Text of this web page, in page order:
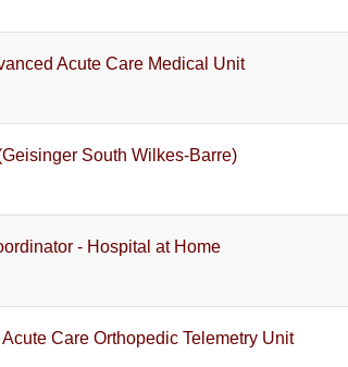
Acute Care Medical Unit
South Wilkes-Barre)
- Hospital at Home
Care Orthopedic Telemetry Unit